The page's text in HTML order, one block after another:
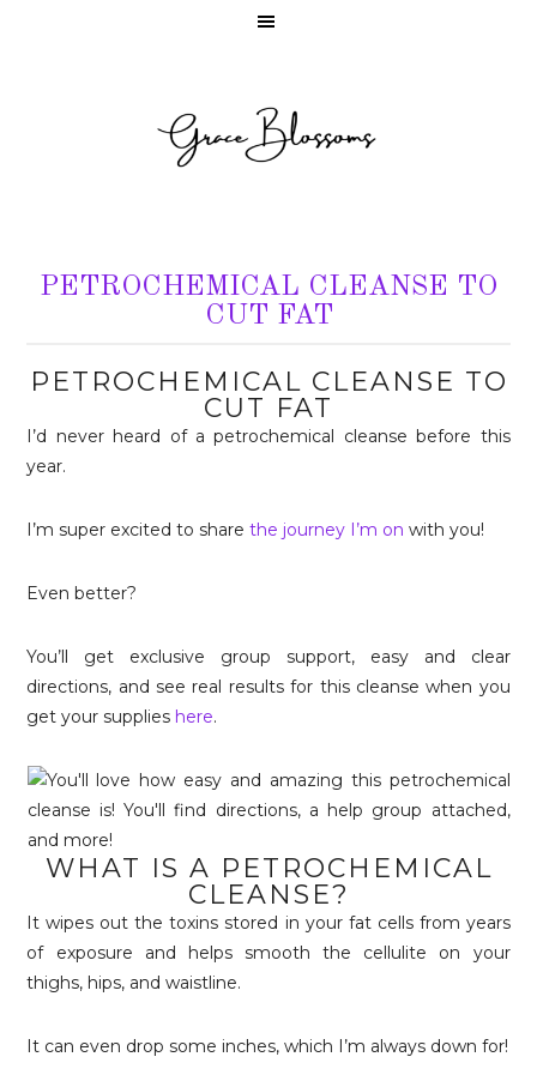
PETROCHEMICAL CLEANSE TO
CUT FAT
PETROCHEMICAL CLEANSE TO
CUT FAT
I’d never heard of a petrochemical cleanse before this
year.
I’m super excited to sharethe journey I’m on with you!
Even better?
You’ll get exclusive group support, easy and clear
directions, and see real results for this cleanse when you
get your supplies here.
WHAT IS A PETROCHEMICAL
CLEANSE?
It wipes out the toxins stored in your fat cells from years
of exposure and helps smooth the cellulite on your
thighs, hips, and waistline.
It can even drop some inches, which I’m always down for!